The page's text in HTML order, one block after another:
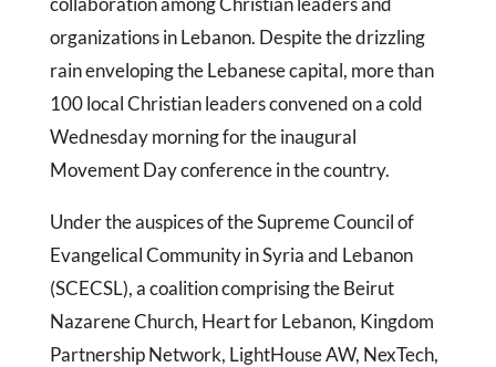
organizations in Lebanon. Despite the drizzling
rain enveloping the Lebanese capital, more than
100 local Christian leaders convened on a cold
Wednesday morning for the inaugural
Movement Day conference in the country.
Under the auspices of the Supreme Council of
Evangelical Community in Syria and Lebanon
(SCECSL), a coalition comprising the Beirut
Nazarene Church, Heart for Lebanon, Kingdom
Partnership Network, LightHouse AW, NexTech,